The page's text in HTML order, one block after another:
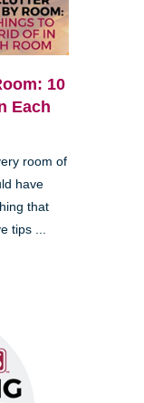
10
Each
room of
have
that
tips ...